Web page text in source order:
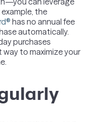
the
has no annual fee
automatically.
purchases
way to maximize your